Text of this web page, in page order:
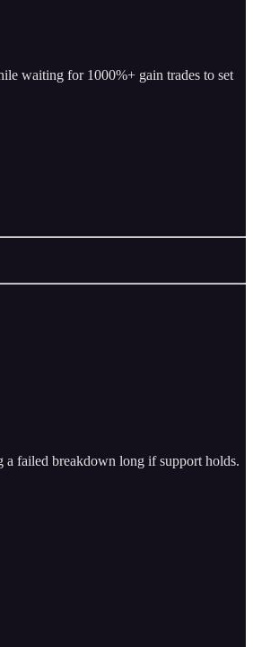
waiting for 1000%+ gain trades to set
a failed breakdown long if support holds.